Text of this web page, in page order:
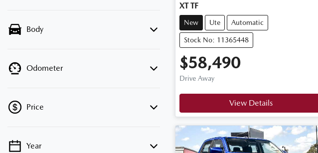
Body
Odometer
Price
💡 Price filters are disabled when finance
Year
XT TF
New Ute Automatic
Stock No: 11365448
$58,490
Drive Away
View Details